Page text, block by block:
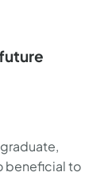
beneficial to